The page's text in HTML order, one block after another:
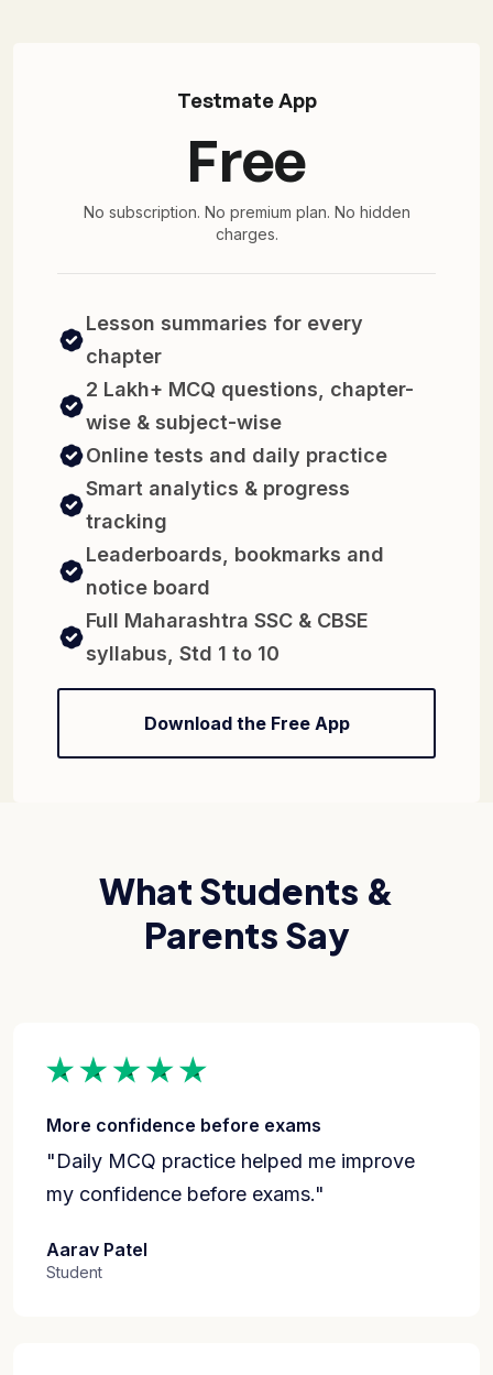
Testmate App
Free
No subscription. No premium plan. No hidden
charges.
Lesson summaries for every
chapter
2 Lakh+ MCQ questions, chapter-
wise & subject-wise
Online tests and daily practice
Smart analytics & progress
tracking
Leaderboards, bookmarks and
notice board
Full Maharashtra SSC & CBSE
syllabus, Std 1 to 10
Download the Free App
What Students &
Parents Say
More confidence before exams
"Daily MCQ practice helped me improve
my confidence before exams."
Aarav Patel
Student